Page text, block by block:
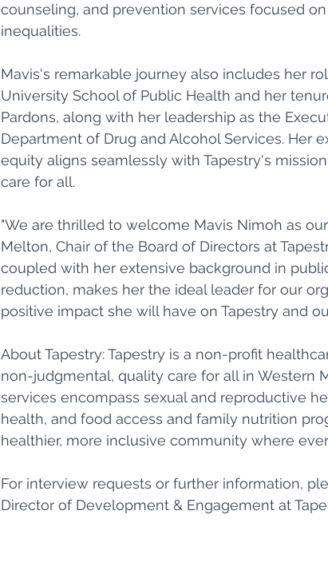
counseling, and prevention services focused
inequalities.
Mavis's remarkable journey also includes her
University School of Public Health and her
Pardons, along with her leadership as the
Department of Drug and Alcohol Services. Her
equity aligns seamlessly with Tapestry's
care for all.
"We are thrilled to welcome Mavis Nimoh as
Melton, Chair of the Board of Directors at
coupled with her extensive background in
reduction, makes her the ideal leader for our
positive impact she will have on Tapestry and
About Tapestry: Tapestry is a non-profit
non-judgmental, quality care for all in Western
services encompass sexual and reproductive
health, and food access and family nutrition
healthier, more inclusive community where
For interview requests or further information,
Director of Development & Engagement at